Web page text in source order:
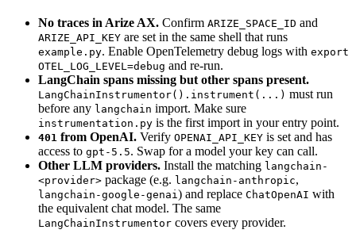
No traces in Arize AX. Confirm ARIZE_SPACE_ID and
ARIZE_API_KEY are set in the same shell that runs
example.py. Enable OpenTelemetry debug logs with export
OTEL_LOG_LEVEL=debug and re-run.
LangChain spans missing but other spans present.
LangChainInstrumentor().instrument(...) must run
before any langchain import. Make sure
instrumentation.py is the first import in your entry point.
401 from OpenAI. Verify OPENAI_API_KEY is set and has
access to gpt-5.5. Swap for a model your key can call.
Other LLM providers. Install the matching langchain-
<provider> package (e.g. langchain-anthropic,
langchain-google-genai ) and replace ChatOpenAI with
the equivalent chat model. The same
LangChainInstrumentor covers every provider.